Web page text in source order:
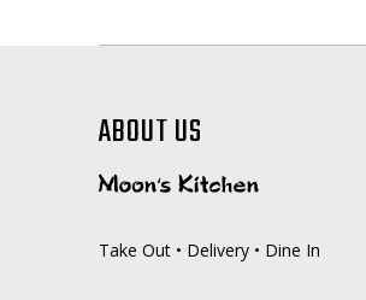
ABOUT US
Take Out • Delivery • Dine In